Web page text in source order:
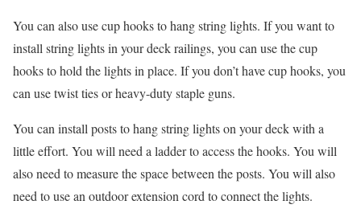
You can also use cup hooks to hang string lights. If you want to
install string lights in your deck railings, you can use the cup
hooks to hold the lights in place. If you don’t have cup hooks, you
can use twist ties or heavy-duty staple guns.
You can install posts to hang string lights on your deck with a
little effort. You will need a ladder to access the hooks. You will
also need to measure the space between the posts. You will also
need to use an outdoor extension cord to connect the lights.